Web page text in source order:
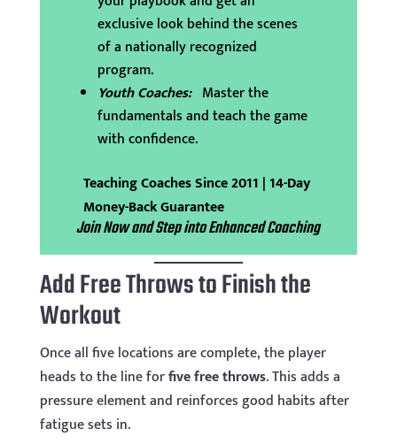
exclusive look behind the scenes
of a nationally recognized
program.
Youth Coaches: Master the
fundamentals and teach the game
with confidence.
Teaching Coaches Since 2011 | 14-Day
Money-Back Guarantee
Join Now and Step into Enhanced Coaching
Add Free Throws to Finish the
Workout
Once all five locations are complete, the player
heads to the line forfive free throws. This adds a
pressure element and reinforces good habits after
fatigue sets in.